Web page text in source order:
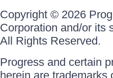
Copyright © 2026
Corporation and/or its
All Rights Reserved.
Progress and certain
herein are trademarks